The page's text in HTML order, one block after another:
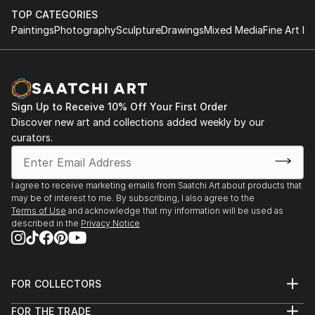
literal feeling and vibrancy to my artwork.” - Madhav
Based in the UK, you may see the canvas stretches
soul originally from India, only having moved to the
UK in 2009 to pursue higher education and breathe
new air into the acrylic painting.
As a self-taught artist, his passions derive from being
surrounded by colourful in his heritage armour.
Through the maternal family line, Madhav spent his
childhood watching those around him work their
vocation through the medium of canvas painting.
With this, he is grateful for the opportunity to
The artist, Madhav, prides in his role as an intuitive
TOP CATEGORIES
PaintingsPhotographySculptureDrawingsMixed MediaFine Art
Sign Up to Receive 10% Off Your First Order
Discover new art and collections added weekly by our
curators.
I agree to receive marketing emails from Saatchi Art about products that
may be of interest to me. By subscribing, I also agree to the
Terms of Use and acknowledge that my information will be used as
described in the Privacy Notice
FOR COLLECTORS
Help Center
FOR THE TRADE